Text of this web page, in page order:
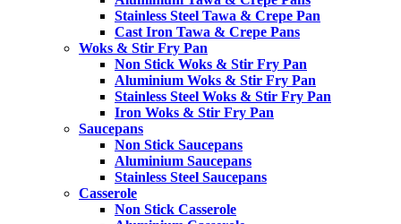
Stainless Steel Tawa & Crepe Pan
Cast Iron Tawa & Crepe Pans
Woks & Stir Fry Pan
Non Stick Woks & Stir Fry Pan
Aluminium Woks & Stir Fry Pan
Stainless Steel Woks & Stir Fry Pan
Iron Woks & Stir Fry Pan
Saucepans
Non Stick Saucepans
Aluminium Saucepans
Stainless Steel Saucepans
Casserole
Non Stick Casserole